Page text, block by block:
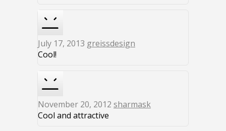
July 17, 2013 greissdesign
Cool!
November 20, 2012 sharmask
Cool and attractive